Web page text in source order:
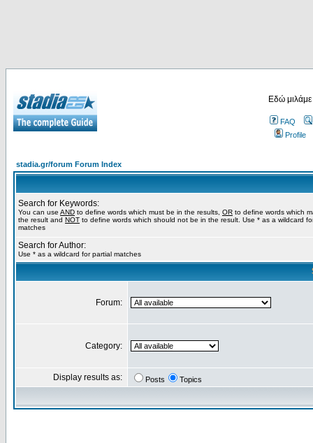
Εδώ
FAQ
Profile
stadia.gr/forum Forum Index
Search for Keywords:
You can use AND to define words which must be in the results, OR to define words which
the result and NOT to define words which should not be in the result. Use * as a wildcard
matches
Search for Author:
Use * as a wildcard for partial matches
Forum:
Category:
Display results as: Posts Topics